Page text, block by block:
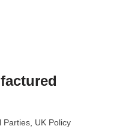
Parties, UK Policy